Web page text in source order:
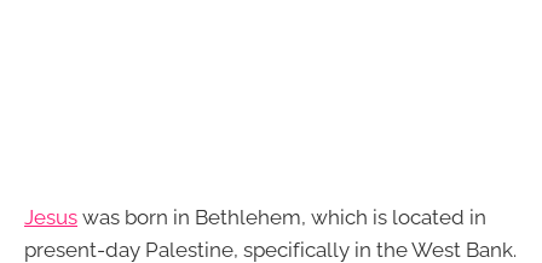
Jesus was born in Bethlehem, which is located in
present-day Palestine, specifically in the West Bank.